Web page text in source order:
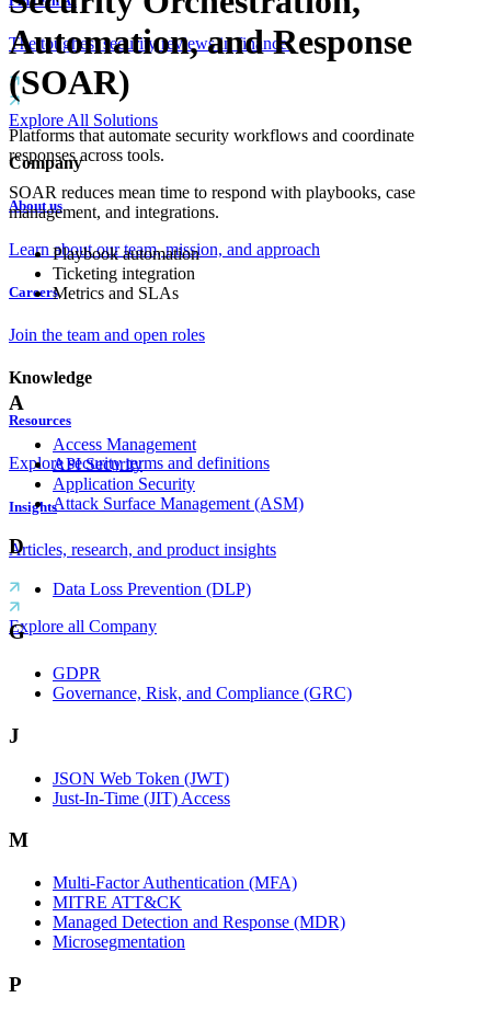
The toughest security reviews in finance.
Explore All Solutions
Company
About us
Learn about our team, mission, and approach
Careers
Join the team and open roles
Knowledge
Resources
Explore security terms and definitions
Insights
Articles, research, and product insights
Explore all Company
Automation, and Response
(SOAR)
Platforms that automate security workflows and coordinate
responses across tools.
SOAR reduces mean time to respond with playbooks, case
management, and integrations.
Playbook automation
Ticketing integration
Metrics and SLAs
A
Access Management
API Security
Application Security
Attack Surface Management (ASM)
D
Data Loss Prevention (DLP)
G
GDPR
Governance, Risk, and Compliance (GRC)
J
JSON Web Token (JWT)
Just-In-Time (JIT) Access
M
Multi-Factor Authentication (MFA)
MITRE ATT&CK
Managed Detection and Response (MDR)
Microsegmentation
P